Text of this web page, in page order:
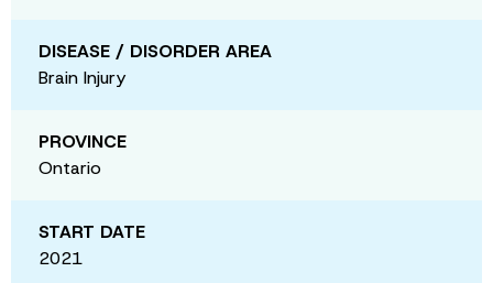
DISEASE / DISORDER AREA
Brain Injury
PROVINCE
Ontario
START DATE
2021